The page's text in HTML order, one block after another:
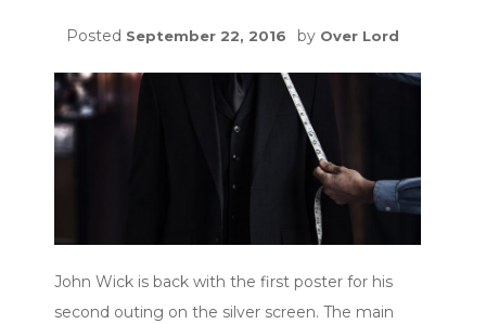
Posted September 22, 2016 by Over Lord
John Wick is back with the first poster for his
second outing on the silver screen. The main